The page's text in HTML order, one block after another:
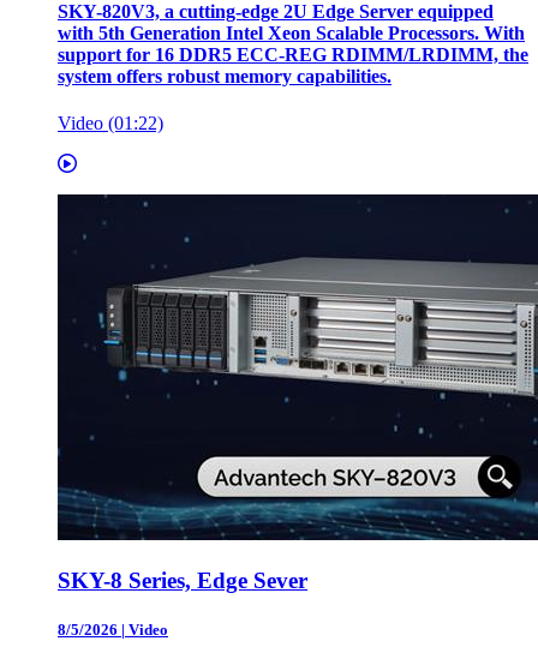
SKY-820V3, a cutting-edge 2U Edge Server equipped
with 5th Generation Intel Xeon Scalable Processors. With
support for 16 DDR5 ECC-REG RDIMM/LRDIMM, the
system offers robust memory capabilities.
Video (01:22)
SKY-8 Series, Edge Sever
8/5/2026 | Video